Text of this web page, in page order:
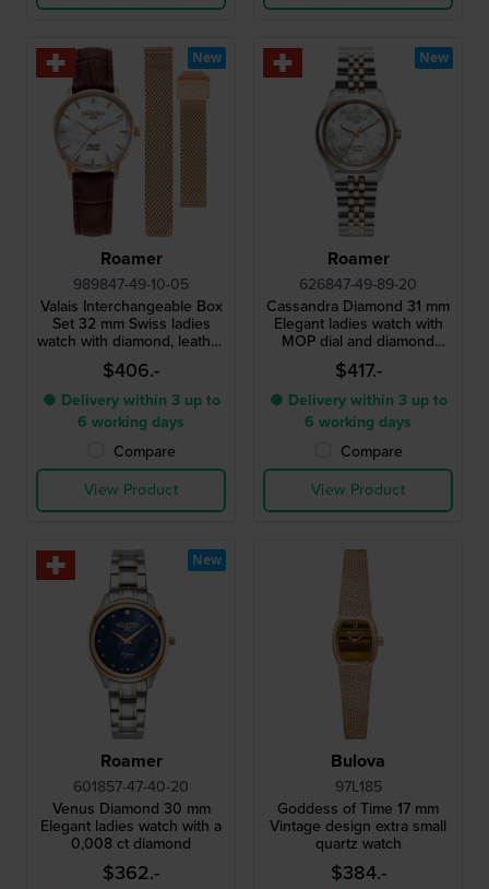
Roamer
989847-49-10-05
Valais Interchangeable Box
Set 32 mm Swiss ladies
watch with diamond, leather
strap and mesh bracelet
$406.-
● Delivery within 3 up to
6 working days
Compare
View Product
New
Roamer
626847-49-89-20
Cassandra Diamond 31 mm
Elegant ladies watch with
MOP dial and diamond
indices
$417.-
● Delivery within 3 up to
6 working days
Compare
View Product
New
Roamer
601857-47-40-20
Venus Diamond 30 mm
Elegant ladies watch with a
0,008 ct diamond
$362.-
New
Bulova
97L185
Goddess of Time 17 mm
Vintage design extra small
quartz watch
$384.-